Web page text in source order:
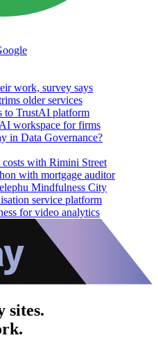
work, survey says
older services
to TrustAI platform
workspace for firms
in Data Governance?
with Rimini Street
with mortgage auditor
Mindfulness City
service platform
for video analytics
sites.